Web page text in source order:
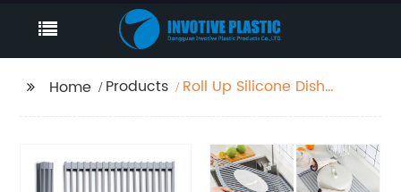
Home Products
Roll Up Silicone Dish